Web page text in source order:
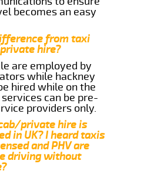
becomes an easy
from taxi
hire?
are employed by
while hackney
hired while on the
can be pre-
providers only.
private hire is
in UK? I heard taxis
and PHV are
driving without